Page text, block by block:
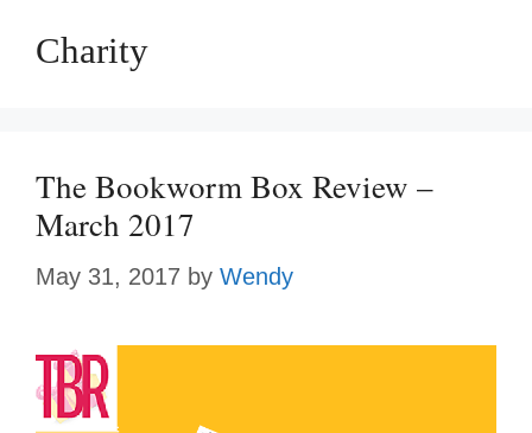
Charity
The Bookworm Box Review –
March 2017
May 31, 2017 by Wendy